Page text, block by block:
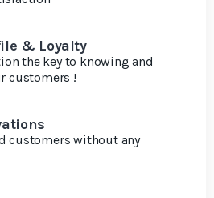
& Loyalty
the key to knowing and
customers !
customers without any